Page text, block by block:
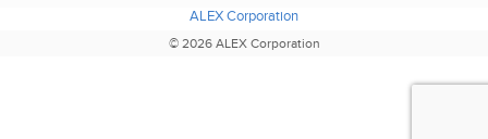
ALEX Corporation
© 2026 ALEX Corporation